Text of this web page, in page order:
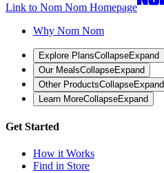
Link to Nom Nom Homepage
Why Nom Nom
Explore PlansCollapseExpand
Our MealsCollapseExpand
Other ProductsCollapseExpand
Learn MoreCollapseExpand
Get Started
How it Works
Find in Store